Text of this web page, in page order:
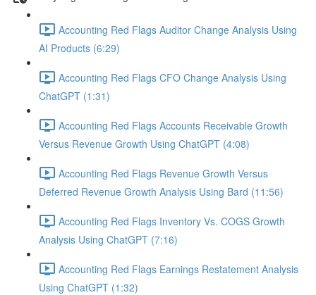
Accounting Red Flags Auditor Change Analysis Using
AI Products (6:29)
Accounting Red Flags CFO Change Analysis Using
ChatGPT (1:31)
Accounting Red Flags Accounts Receivable Growth
Versus Revenue Growth Using ChatGPT (4:08)
Accounting Red Flags Revenue Growth Versus
Deferred Revenue Growth Analysis Using Bard (11:56)
Accounting Red Flags Inventory Vs. COGS Growth
Analysis Using ChatGPT (7:16)
Accounting Red Flags Earnings Restatement Analysis
Using ChatGPT (1:32)